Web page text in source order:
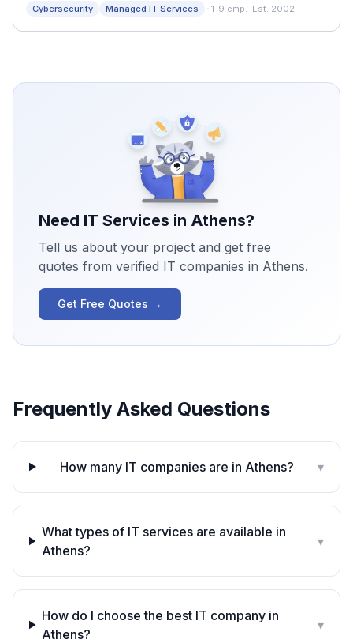
Cybersecurity Managed IT Services · 1-9 emp. ·Est. 2002
Need IT Services in Athens?
Tell us about your project and get free
quotes from verified IT companies in Athens.
Get Free Quotes →
Frequently Asked Questions
How many IT companies are in Athens? ▾
What types of IT services are available in
Athens?
▾
How do I choose the best IT company in
Athens?
▾